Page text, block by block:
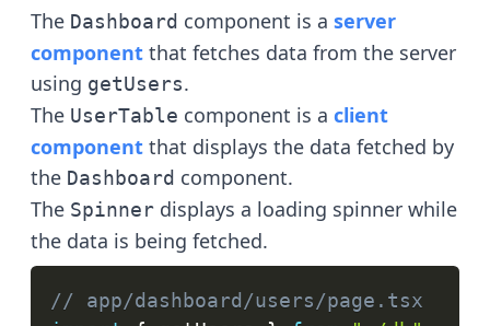
The Dashboard component is a server
component that fetches data from the server
using getUsers.
The UserTable component is a client
component that displays the data fetched by
the Dashboard component.
The Spinner displays a loading spinner while
the data is being fetched.
// app/dashboard/users/page.tsx